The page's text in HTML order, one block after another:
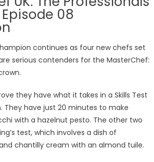
Episode 08
continues as four new chefs set
serious contenders for the MasterChef:
they have what it takes in a Skills Test
They have just 20 minutes to make
with a hazelnut pesto. The other two
test, which involves a dish of
chantilly cream with an almond tuile.